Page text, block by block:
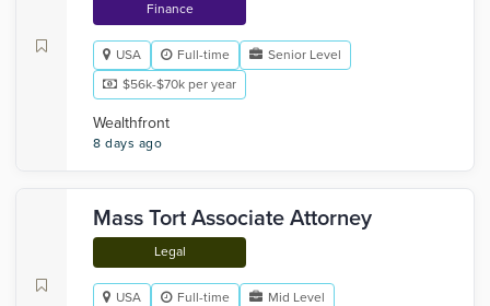
Finance
USA Full-time
Senior Level
$56k-$70k per year
Wealthfront
8 days ago
Mass Tort Associate Attorney
Legal
USA Full-time Mid Level